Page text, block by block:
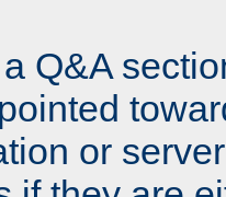
Q&A
or